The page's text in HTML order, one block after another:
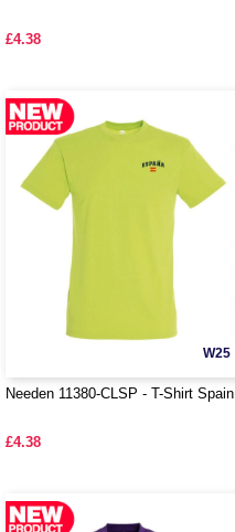
£4.38
W25
Needen 11380-CLSP - T-Shirt Spain
£4.38